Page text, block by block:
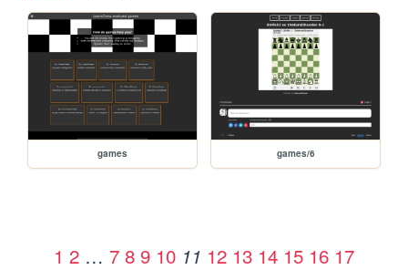
games games/6
1 2 … 7 8 9 10 11 12 13 14 15 16 17